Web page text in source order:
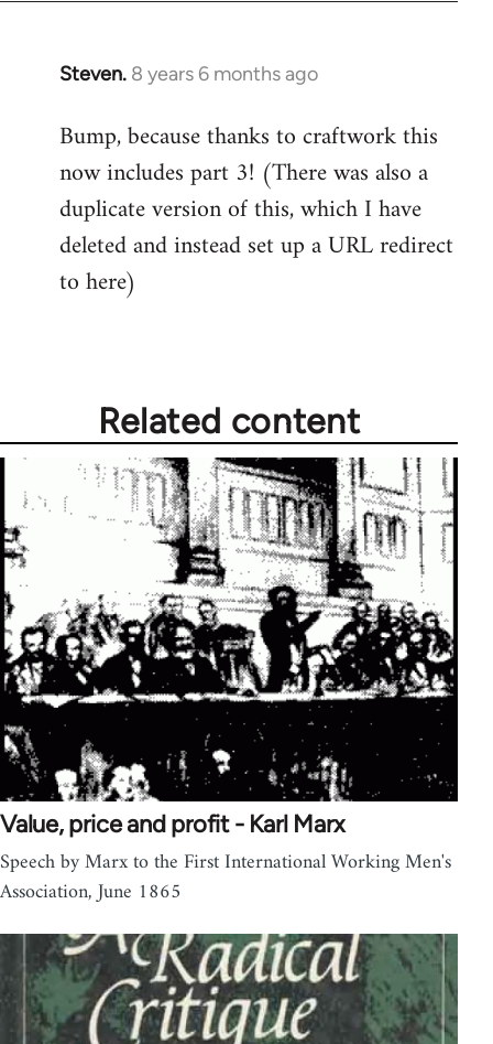
Steven. 8 years 6 months ago
In
to
Welcome
libcom.org
Bump, because thanks to craftwork this
now includes part 3! (There was also a
duplicate version of this, which I have
deleted and instead set up a URL redirect
to here)
Related content
Value, price and profit - Karl Marx
Speech by Marx to the First International Working Men's
Association, June 1865